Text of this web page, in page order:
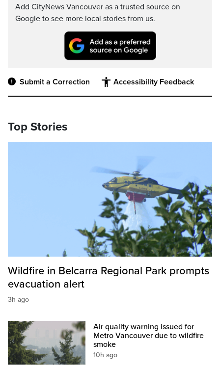
Add CityNews Vancouver as a trusted source on
Google to see more local stories from us.
Submit a Correction Accessibility Feedback
Top Stories
Wildfire in Belcarra Regional Park prompts
evacuation alert
3h ago
Air quality warning issued for
Metro Vancouver due to wildfire
smoke
10h ago